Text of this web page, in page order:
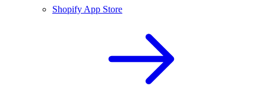
Shopify App Store